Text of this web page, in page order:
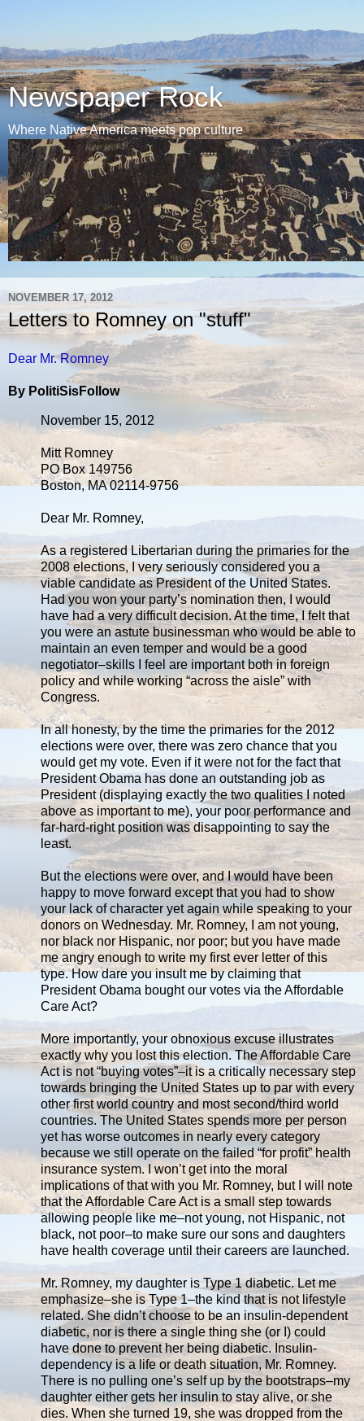
Newspaper Rock
Where Native America meets pop culture
NOVEMBER 17, 2012
Letters to Romney on "stuff"
Dear Mr. Romney
By PolitiSisFollow
November 15, 2012
Mitt Romney
PO Box 149756
Boston, MA 02114-9756
Dear Mr. Romney,
As a registered Libertarian during the primaries for the
2008 elections, I very seriously considered you a
viable candidate as President of the United States.
Had you won your party’s nomination then, I would
have had a very difficult decision. At the time, I felt that
you were an astute businessman who would be able to
maintain an even temper and would be a good
negotiator–skills I feel are important both in foreign
policy and while working “across the aisle” with
Congress.
In all honesty, by the time the primaries for the 2012
elections were over, there was zero chance that you
would get my vote. Even if it were not for the fact that
President Obama has done an outstanding job as
President (displaying exactly the two qualities I noted
above as important to me), your poor performance and
far-hard-right position was disappointing to say the
least.
But the elections were over, and I would have been
happy to move forward except that you had to show
your lack of character yet again while speaking to your
donors on Wednesday. Mr. Romney, I am not young,
nor black nor Hispanic, nor poor; but you have made
me angry enough to write my first ever letter of this
type. How dare you insult me by claiming that
President Obama bought our votes via the Affordable
Care Act?
More importantly, your obnoxious excuse illustrates
exactly why you lost this election. The Affordable Care
Act is not “buying votes”–it is a critically necessary step
towards bringing the United States up to par with every
other first world country and most second/third world
countries. The United States spends more per person
yet has worse outcomes in nearly every category
because we still operate on the failed “for profit” health
insurance system. I won’t get into the moral
implications of that with you Mr. Romney, but I will note
that the Affordable Care Act is a small step towards
allowing people like me–not young, not Hispanic, not
black, not poor–to make sure our sons and daughters
have health coverage until their careers are launched.
Mr. Romney, my daughter is Type 1 diabetic. Let me
emphasize–she is Type 1–the kind that is not lifestyle
related. She didn’t choose to be an insulin-dependent
diabetic, nor is there a single thing she (or I) could
have done to prevent her being diabetic. Insulin-
dependency is a life or death situation, Mr. Romney.
There is no pulling one’s self up by the bootstraps–my
daughter either gets her insulin to stay alive, or she
dies. When she turned 19, she was dropped from the